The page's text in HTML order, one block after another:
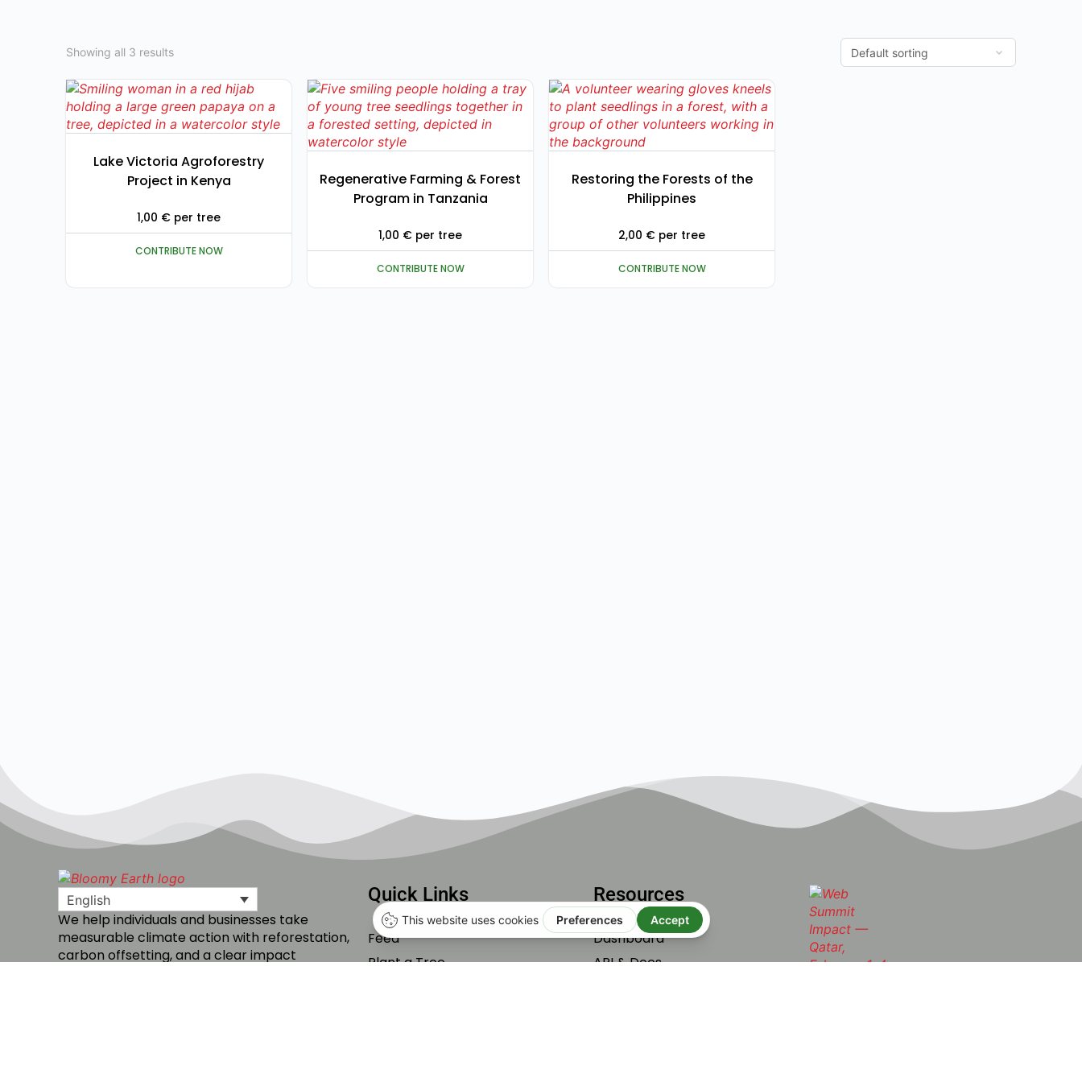
Showing all 3 results
Lake Victoria Agroforestry
Project in Kenya
1,00 € per tree
CONTRIBUTE NOW
Regenerative Farming & Forest
Program in Tanzania
1,00 € per tree
CONTRIBUTE NOW
Restoring the Forests of the
Philippines
2,00 € per tree
CONTRIBUTE NOW
English
We help individuals and businesses take
measurable climate action with reforestation,
carbon offsetting, and a clear impact
Quick Links
Feed
Plant a Tree
Resources
Dashboard
API & Docs